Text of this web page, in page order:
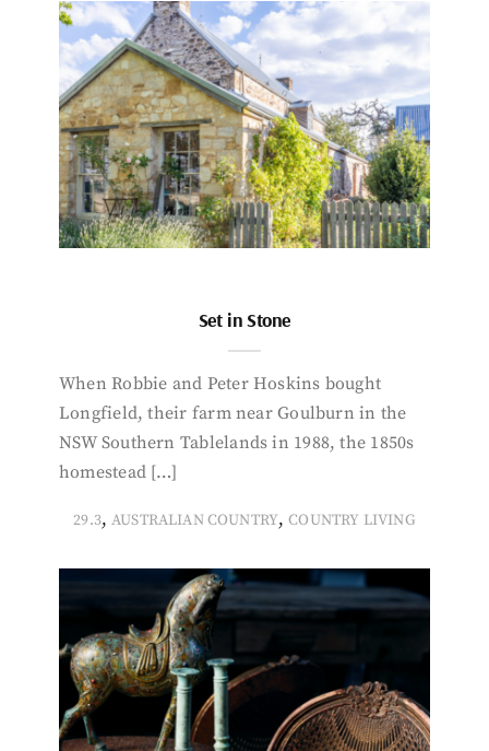
Set in Stone
When Robbie and Peter Hoskins bought
Longfield, their farm near Goulburn in the
NSW Southern Tablelands in 1988, the 1850s
homestead […]
29.3, AUSTRALIAN COUNTRY,COUNTRY LIVING